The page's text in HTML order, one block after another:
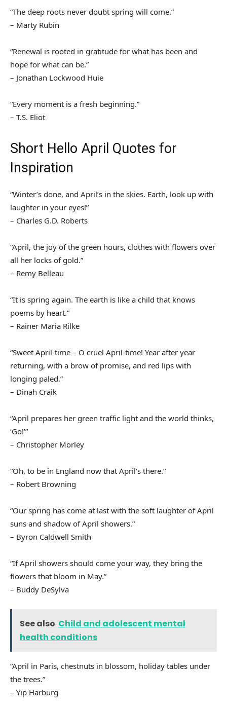
“The deep roots never doubt spring will come.”
– Marty Rubin
“Renewal is rooted in gratitude for what has been and
hope for what can be.”
– Jonathan Lockwood Huie
“Every moment is a fresh beginning.”
– T.S. Eliot
Short Hello April Quotes for
Inspiration
“Winter’s done, and April’s in the skies. Earth, look up with
laughter in your eyes!”
– Charles G.D. Roberts
“April, the joy of the green hours, clothes with flowers over
all her locks of gold.”
– Remy Belleau
“It is spring again. The earth is like a child that knows
poems by heart.”
– Rainer Maria Rilke
“Sweet April-time – O cruel April-time! Year after year
returning, with a brow of promise, and red lips with
longing paled.”
– Dinah Craik
“April prepares her green traffic light and the world thinks,
‘Go!’”
– Christopher Morley
“Oh, to be in England now that April’s there.”
– Robert Browning
“Our spring has come at last with the soft laughter of April
suns and shadow of April showers.”
– Byron Caldwell Smith
“If April showers should come your way, they bring the
flowers that bloom in May.”
– Buddy DeSylva
See also Child and adolescent mental
health conditions
“April in Paris, chestnuts in blossom, holiday tables under
the trees.”
– Yip Harburg